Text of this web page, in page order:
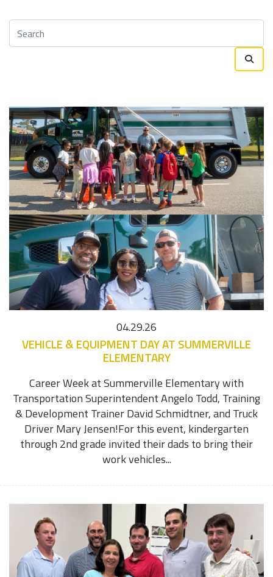
04.29.26
VEHICLE & EQUIPMENT DAY AT SUMMERVILLE
ELEMENTARY
Career Week at Summerville Elementary with
Transportation Superintendent Angelo Todd, Training
& Development Trainer David Schmidtner, and Truck
Driver Mary Jensen!For this event, kindergarten
through 2nd grade invited their dads to bring their
work vehicles...